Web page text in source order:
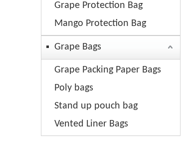
Grape Protection Bag
Mango Protection Bag
Grape Bags
Grape Packing Paper Bags
Poly bags
Stand up pouch bag
Vented Liner Bags